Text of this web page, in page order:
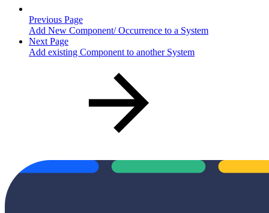
Previous Page
Add New Component/ Occurrence to a System
Next Page
Add existing Component to another System